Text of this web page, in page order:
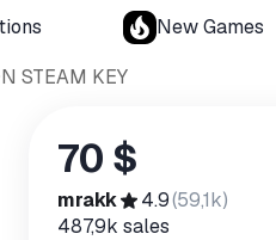
New Games
STEAM KEY
70 $
mrakk 4.9(59,1k)
487,9k sales